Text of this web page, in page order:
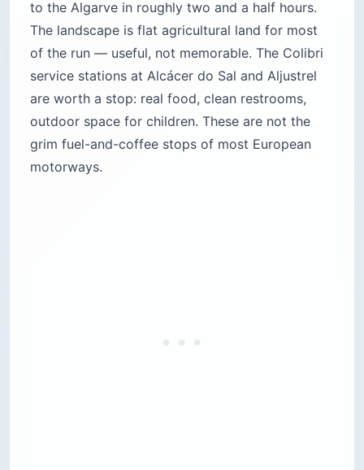
to the Algarve in roughly two and a half hours.
The landscape is flat agricultural land for most
of the run — useful, not memorable. The Colibri
service stations at Alcácer do Sal and Aljustrel
are worth a stop: real food, clean restrooms,
outdoor space for children. These are not the
grim fuel-and-coffee stops of most European
motorways.